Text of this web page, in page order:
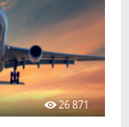
26 871